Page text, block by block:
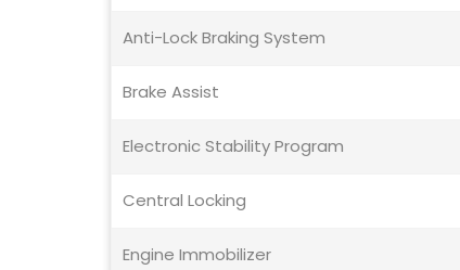
Anti-Lock Braking System
Brake Assist
Electronic Stability Program
Central Locking
Engine Immobilizer